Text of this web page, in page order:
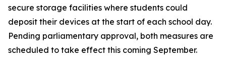
secure storage facilities where students could
deposit their devices at the start of each school day.
Pending parliamentary approval, both measures are
scheduled to take effect this coming September.